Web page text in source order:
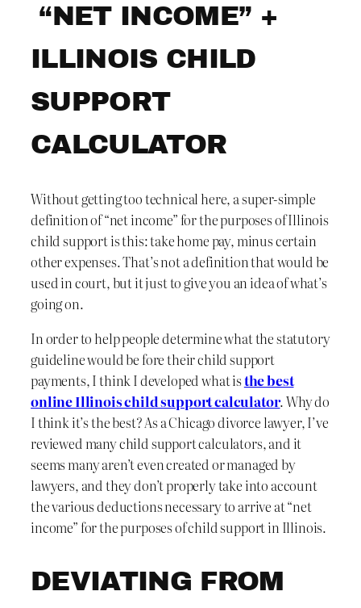
“NET INCOME” +
ILLINOIS CHILD
SUPPORT
CALCULATOR
Without getting too technical here, a super-simple
definition of “net income” for the purposes of Illinois
child support is this: take home pay, minus certain
other expenses. That’s not a definition that would be
used in court, but it just to give you an idea of what’s
going on.
In order to help people determine what the statutory
guideline would be fore their child support
payments, I think I developed what isthe best
online Illinois child support calculator. Why do
I think it’s the best? As a Chicago divorce lawyer, I’ve
reviewed many child support calculators, and it
seems many aren’t even created or managed by
lawyers, and they don’t properly take into account
the various deductions necessary to arrive at “net
income” for the purposes of child support in Illinois.
DEVIATING FROM